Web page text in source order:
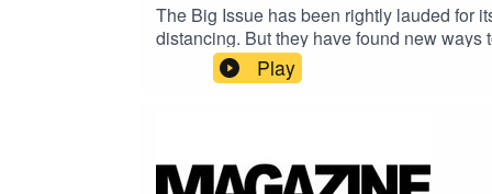
The Big Issue has been rightly lauded for
distancing. But they have found new
this first series of Magazine Stories,
in these tough times, as well as taking a
Play